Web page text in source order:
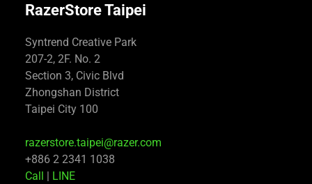
RazerStore Taipei
Syntrend Creative Park
207-2, 2F. No. 2
Section 3, Civic Blvd
Zhongshan District
Taipei City 100
razerstore.taipei@razer.com
+886 2 2341 1038
Call
LINE